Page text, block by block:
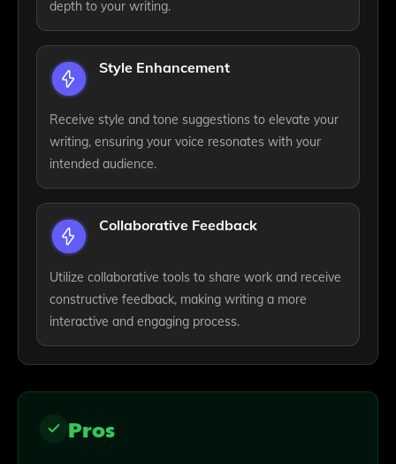
depth to your writing.
Style Enhancement
Receive style and tone suggestions to elevate your
writing, ensuring your voice resonates with your
intended audience.
Collaborative Feedback
Utilize collaborative tools to share work and receive
constructive feedback, making writing a more
interactive and engaging process.
Pros